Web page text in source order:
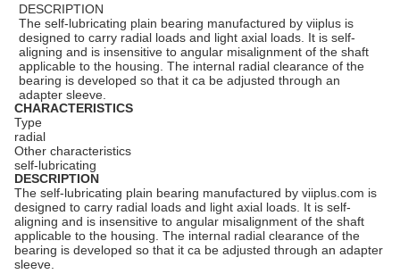
DESCRIPTION
The self-lubricating plain bearing manufactured by viiplus is
designed to carry radial loads and light axial loads. It is self-
aligning and is insensitive to angular misalignment of the shaft
applicable to the housing. The internal radial clearance of the
bearing is developed so that it ca be adjusted through an
adapter sleeve.
CHARACTERISTICS
Type
radial
Other characteristics
self-lubricating
DESCRIPTION
The self-lubricating plain bearing manufactured by viiplus.com is
designed to carry radial loads and light axial loads. It is self-
aligning and is insensitive to angular misalignment of the shaft
applicable to the housing. The internal radial clearance of the
bearing is developed so that it ca be adjusted through an adapter
sleeve.